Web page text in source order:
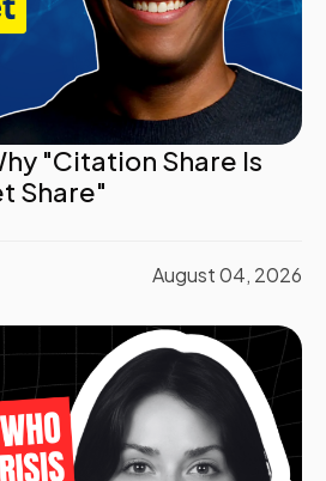
"Citation Share Is
Share"
August 04, 2026